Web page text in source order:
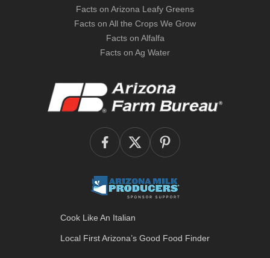
Facts on Arizona Leafy Greens
Facts on All the Crops We Grow
Facts on Alfalfa
Facts on Ag Water
Cook Like An Italian
Local First Arizona’s Good Food Finder